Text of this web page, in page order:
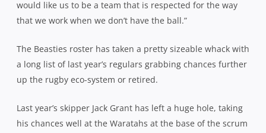
would like us to be a team that is respected for the way
that we work when we don’t have the ball.”
The Beasties roster has taken a pretty sizeable whack with
a long list of last year’s regulars grabbing chances further
up the rugby eco-system or retired.
Last year’s skipper Jack Grant has left a huge hole, taking
his chances well at the Waratahs at the base of the scrum